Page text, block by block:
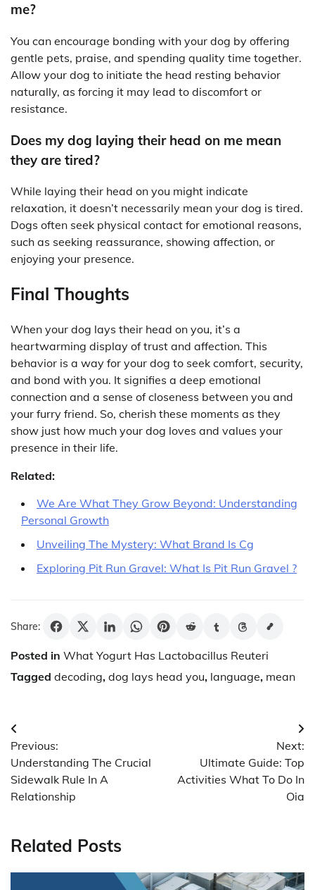
me?
You can encourage bonding with your dog by offering
gentle pets, praise, and spending quality time together.
Allow your dog to initiate the head resting behavior
naturally, as forcing it may lead to discomfort or
resistance.
Does my dog laying their head on me mean
they are tired?
While laying their head on you might indicate
relaxation, it doesn’t necessarily mean your dog is tired.
Dogs often seek physical contact for emotional reasons,
such as seeking reassurance, showing affection, or
enjoying your presence.
Final Thoughts
When your dog lays their head on you, it’s a
heartwarming display of trust and affection. This
behavior is a way for your dog to seek comfort, security,
and bond with you. It signifies a deep emotional
connection and a sense of closeness between you and
your furry friend. So, cherish these moments as they
show just how much your dog loves and values your
presence in their life.
Related:
We Are What They Grow Beyond: Understanding
Personal Growth
Unveiling The Mystery: What Brand Is Cg
Exploring Pit Run Gravel: What Is Pit Run Gravel ?
Share:
Posted in What Yogurt Has Lactobacillus Reuteri
Tagged decoding, dog lays head you, language, mean
Post
navigation
Previous:
Understanding The Crucial
Sidewalk Rule In A
Relationship
Next:
Ultimate Guide: Top
Activities What To Do In
Oia
Related Posts